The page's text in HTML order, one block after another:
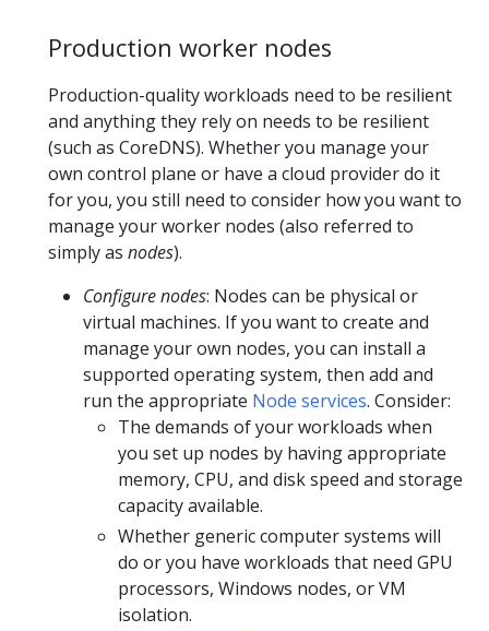
Production worker nodes
Production-quality workloads need to be resilient
and anything they rely on needs to be resilient
(such as CoreDNS). Whether you manage your
own control plane or have a cloud provider do it
for you, you still need to consider how you want to
manage your worker nodes (also referred to
simply as nodes).
Configure nodes: Nodes can be physical or
virtual machines. If you want to create and
manage your own nodes, you can install a
supported operating system, then add and
run the appropriate Node services. Consider:
The demands of your workloads when
you set up nodes by having appropriate
memory, CPU, and disk speed and storage
capacity available.
Whether generic computer systems will
do or you have workloads that need GPU
processors, Windows nodes, or VM
isolation.